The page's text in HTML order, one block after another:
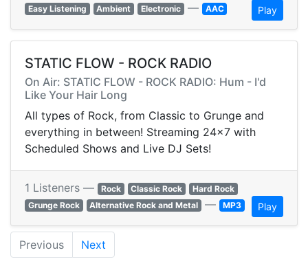
Easy Listening
Ambient Electronic — AAC Play
STATIC FLOW - ROCK RADIO
On Air: STATIC FLOW - ROCK RADIO: Hum - I'd
Like Your Hair Long
All types of Rock, from Classic to Grunge and
everything in between! Streaming 24x7 with
Scheduled Shows and Live DJ Sets!
1 Listeners — Rock Classic Rock
Hard Rock
Grunge Rock
Alternative Rock and Metal — MP3 Play
Previous Next